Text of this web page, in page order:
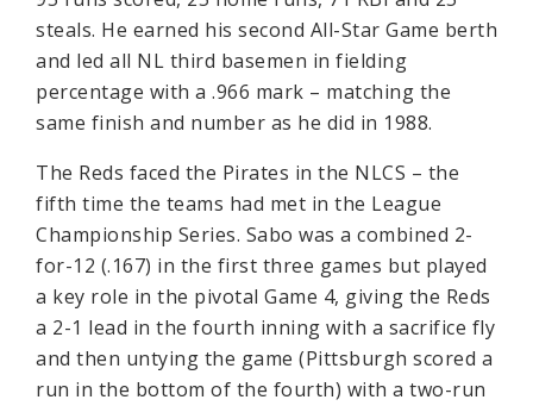
steals. He earned his second All-Star Game berth
and led all NL third basemen in fielding
percentage with a .966 mark – matching the
same finish and number as he did in 1988.
The Reds faced the Pirates in the NLCS – the
fifth time the teams had met in the League
Championship Series. Sabo was a combined 2-
for-12 (.167) in the first three games but played
a key role in the pivotal Game 4, giving the Reds
a 2-1 lead in the fourth inning with a sacrifice fly
and then untying the game (Pittsburgh scored a
run in the bottom of the fourth) with a two-run